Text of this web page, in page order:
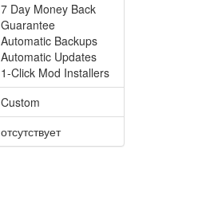
7 Day Money Back
Guarantee
Automatic Backups
Automatic Updates
1-Click Mod Installers
Custom
отсутствует